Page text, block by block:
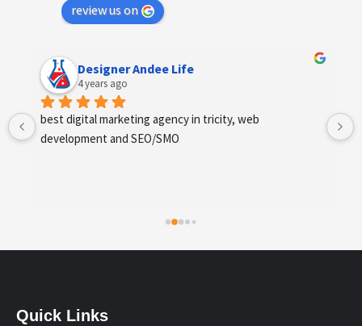
review us on
Anchal Thakur
4 years ago
Excellent service provides by webhopers, helped us
find the right vendors quickly and drafted an extensive
which are struggling with different digital requirements.
Quick Links